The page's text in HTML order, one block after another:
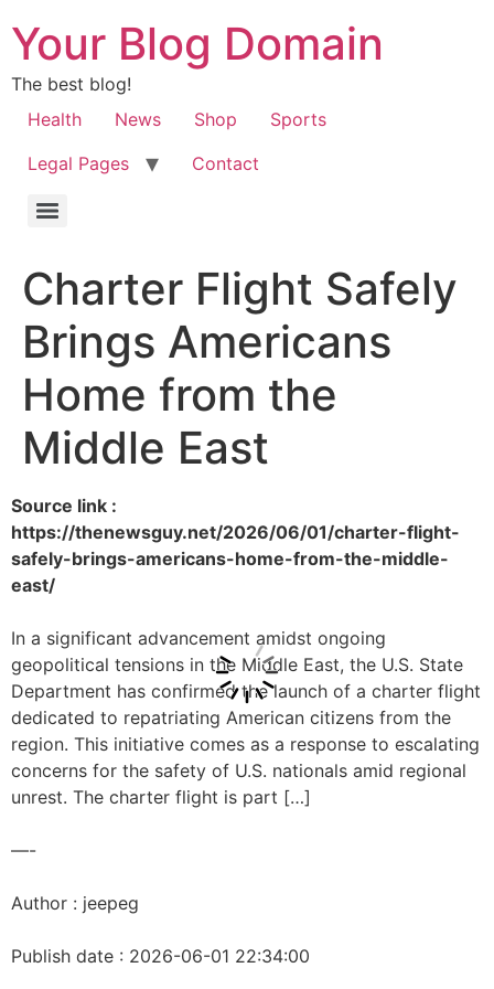
Your Blog Domain
The best blog!
Health
News Shop
Sports
Legal Pages
Contact
Charter Flight Safely
Brings Americans
Home from the
Middle East
Source link :
https://thenewsguy.net/2026/06/01/charter-flight-
safely-brings-americans-home-from-the-middle-
east/
In a significant advancement amidst ongoing
geopolitical tensions in the Middle East, the U.S. State
Department has confirmed the launch of a charter flight
dedicated to repatriating American citizens from the
region. This initiative comes as a response to escalating
concerns for the safety of U.S. nationals amid regional
unrest. The charter flight is part […]
—-
Author : jeepeg
Publish date : 2026-06-01 22:34:00